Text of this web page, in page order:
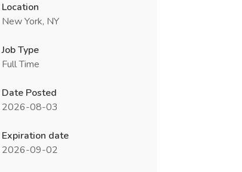
Location
New York, NY
Job Type
Full Time
Date Posted
2026-08-03
Expiration date
2026-09-02